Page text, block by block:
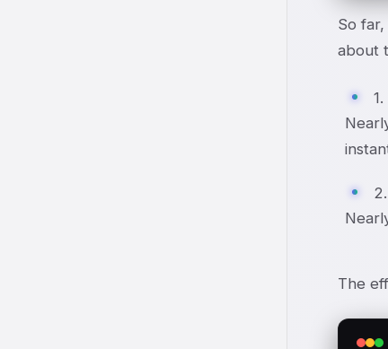
So
about
1.
2.
The